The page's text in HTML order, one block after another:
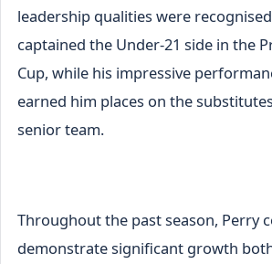
leadership qualities were
captained the Under-21 side in the
Cup, while his impressive
earned him places on the
senior team.
Throughout the past season, Perry
demonstrate significant growth